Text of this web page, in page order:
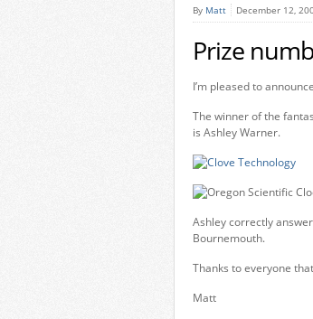
By Matt December 12,
Prize
I’m pleased to
The winner of the
is Ashley Warner.
Ashley correctly
Bournemouth.
Thanks to everyone
Matt